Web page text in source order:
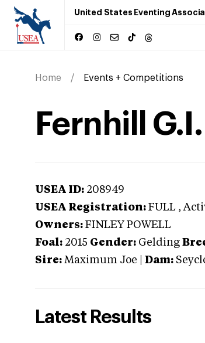
United States Eventing
Home Events + Competitions
Fernhill
USEA ID: 208949
USEA Registration: FULL ,
Owners: FINLEY POWELL
Foal: 2015 Gender: Gelding
Sire: Maximum Joe Dam:
Latest Results